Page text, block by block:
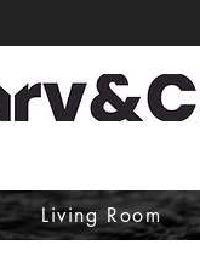
Living Room